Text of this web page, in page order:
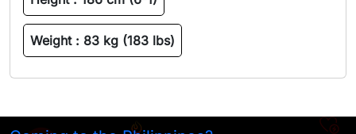
Weight : 83 kg (183 lbs)